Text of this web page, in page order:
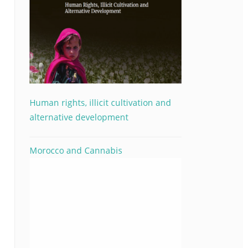
Human rights, illicit cultivation and
alternative development
Morocco and Cannabis